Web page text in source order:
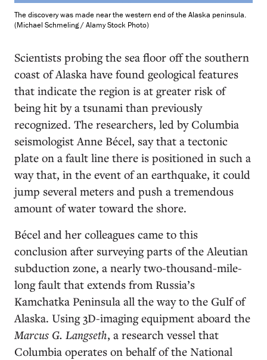
The discovery was made near the western end of the Alaska peninsula.
(Michael Schmeling / Alamy Stock Photo)
Scientists probing the sea floor off the southern
coast of Alaska have found geological features
that indicate the region is at greater risk of
being hit by a tsunami than previously
recognized. The researchers, led by Columbia
seismologist Anne Bécel, say that a tectonic
plate on a fault line there is positioned in such a
way that, in the event of an earthquake, it could
jump several meters and push a tremendous
amount of water toward the shore.
Bécel and her colleagues came to this
conclusion after surveying parts of the Aleutian
subduction zone, a nearly two-thousand-mile-
long fault that extends from Russia’s
Kamchatka Peninsula all the way to the Gulf of
Alaska. Using 3D-imaging equipment aboard the
Marcus G. Langseth, a research vessel that
Columbia operates on behalf of the National